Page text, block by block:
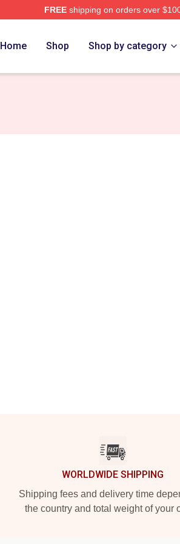
FREEshipping on orders over
Home Shop Shop by category
WORLDWIDE SHIPPING
Shipping fees and delivery time
the country and total weight of your